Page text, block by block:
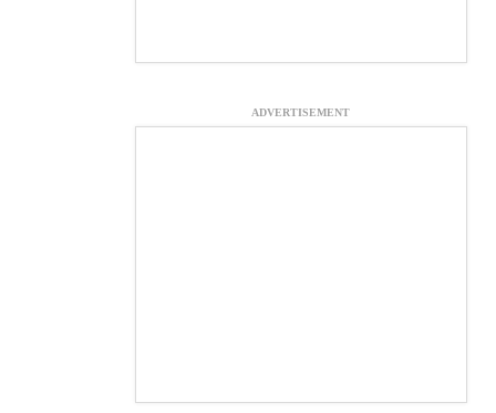
ADVERTISEMENT